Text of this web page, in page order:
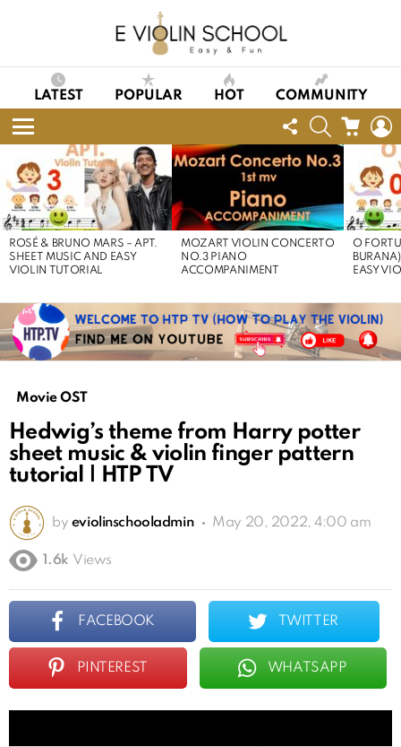
LATEST POPULAR HOT COMMUNITY
Menu
FOLLOW
US
SEARCHCART
STORIES
ROSÉ & BRUNO MARS – APT.
SHEET MUSIC AND EASY
VIOLIN TUTORIAL
MOZART VIOLIN CONCERTO
NO.3 PIANO
ACCOMPANIMENT
O
EASY
Movie OST
Hedwig’s theme from Harry potter
sheet music & violin finger pattern
tutorial | HTP TV
by eviolinschooladmin May 20, 2022, 4:00 am
1.6k Views
FACEBOOK TWITTER
PINTEREST WHATSAPP